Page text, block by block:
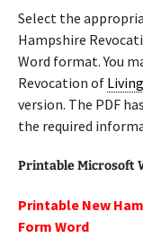
Select the
Hampshire
Word format. You
Revocation of
version. The PDF
the required
Printable Microsoft
Printable New
Form Word